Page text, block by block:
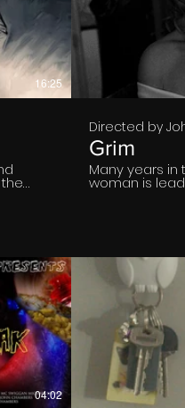
16:25
of
on
to
Directed by
Grim
Many years in
woman is
decaying
situation
04:02